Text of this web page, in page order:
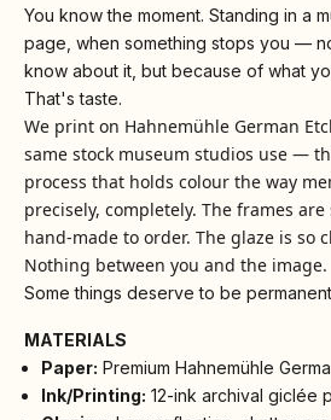
You know the moment. Standing in a
page, when something stops you —
know about it, but because of what
That's taste.
We print on Hahnemühle German
same stock museum studios use —
process that holds colour the way
precisely, completely. The frames
hand-made to order. The glaze is so
Nothing between you and the image.
Some things deserve to be
MATERIALS
Paper: Premium Hahnemühle
Ink/Printing: 12-ink archival giclée